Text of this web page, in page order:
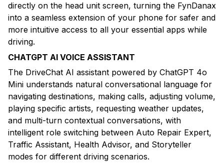
directly on the head unit screen, turning the FynDanax
into a seamless extension of your phone for safer and
more intuitive access to all your essential apps while
driving.
CHATGPT AI VOICE ASSISTANT
The DriveChat AI assistant powered by ChatGPT 4o
Mini understands natural conversational language for
navigating destinations, making calls, adjusting volume,
playing specific artists, requesting weather updates,
and multi-turn contextual conversations, with
intelligent role switching between Auto Repair Expert,
Traffic Assistant, Health Advisor, and Storyteller
modes for different driving scenarios.